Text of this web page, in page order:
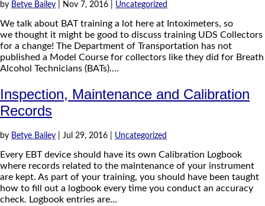
by Betye Bailey Nov 7, 2016 Uncategorized
We talk about BAT training a lot here at Intoximeters, so
we thought it might be good to discuss training UDS Collectors
for a change! The Department of Transportation has not
published a Model Course for collectors like they did for Breath
Alcohol Technicians (BATs)....
Inspection, Maintenance and Calibration
Records
by Betye Bailey Jul 29, 2016 Uncategorized
Every EBT device should have its own Calibration Logbook
where records related to the maintenance of your instrument
are kept. As part of your training, you should have been taught
how to fill out a logbook every time you conduct an accuracy
check. Logbook entries are...